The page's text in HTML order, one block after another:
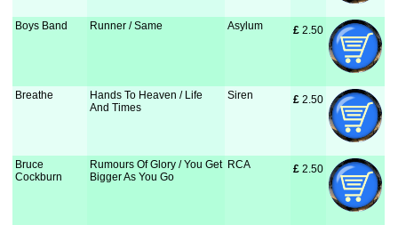
Boys Band Runner / Same Asylum £ 2.50
Breathe
Hands To Heaven / Life
And Times
Siren £ 2.50
Bruce
Cockburn
Rumours Of Glory / You Get
Bigger As You Go
RCA £ 2.50